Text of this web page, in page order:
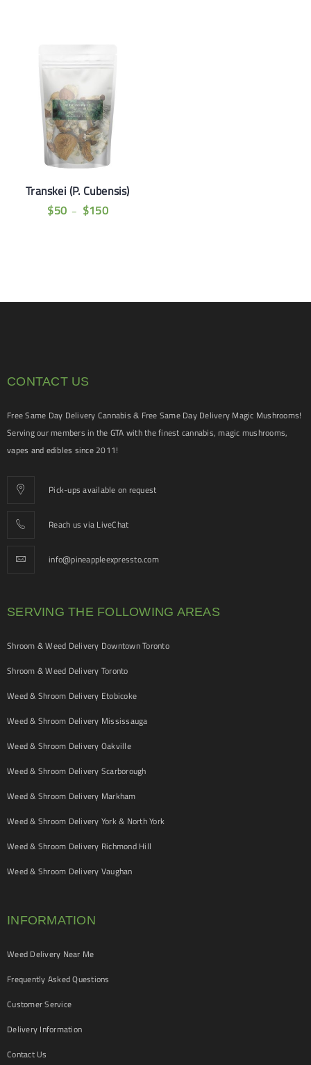
Transkei (P. Cubensis)
$50 – $150
CONTACT US
Free Same Day Delivery Cannabis & Free Same Day Delivery Magic Mushrooms!
Serving our members in the GTA with the finest cannabis, magic mushrooms,
vapes and edibles since 2011!
Pick-ups available on request
Reach us via LiveChat
info@pineappleexpressto.com
SERVING THE FOLLOWING AREAS
Shroom & Weed Delivery Downtown Toronto
Shroom & Weed Delivery Toronto
Weed & Shroom Delivery Etobicoke
Weed & Shroom Delivery Mississauga
Weed & Shroom Delivery Oakville
Weed & Shroom Delivery Scarborough
Weed & Shroom Delivery Markham
Weed & Shroom Delivery York & North York
Weed & Shroom Delivery Richmond Hill
Weed & Shroom Delivery Vaughan
INFORMATION
Weed Delivery Near Me
Frequently Asked Questions
Customer Service
Delivery Information
Contact Us